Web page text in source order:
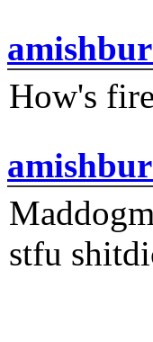
How's
stfu